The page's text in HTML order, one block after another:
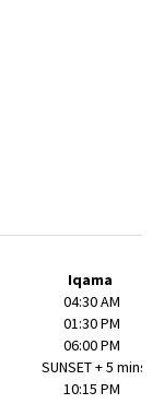
Iqama
04:30 AM
01:30 PM
06:00 PM
SUNSET + 5 mins
10:15 PM